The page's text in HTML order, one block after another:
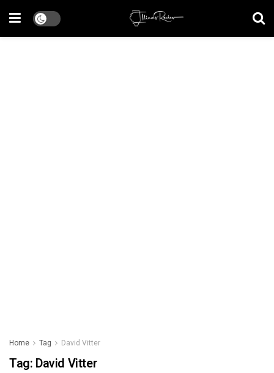
Home Tag David Vitter
Tag: David Vitter